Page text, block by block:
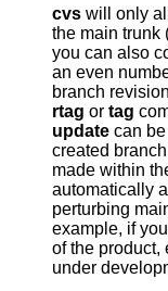
cvs will only
the main trunk
you can also commit to a branch revision (one that has
branch
rtag or tag
update can be
created
made within these working sources will be
automatically added to
perturbing
example, if
of the product, even though the 2.0 version is already